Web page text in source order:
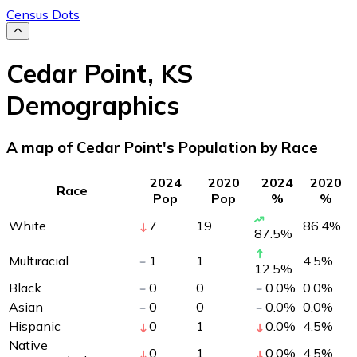
Census Dots
Cedar Point, KS
Demographics
A map of Cedar Point's Population by Race
Race
2024
Pop
2020
Pop
2024
%
2020
%
White
7 19 87.5% 86.4%
Multiracial 1 1 12.5% 4.5%
Black
0 0 0.0% 0.0%
Asian
0 0 0.0% 0.0%
Hispanic
0 1 0.0% 4.5%
Native
0 1 0.0% 4.5%